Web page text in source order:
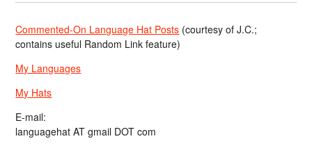
Commented-On Language Hat Posts (courtesy of J.C.;
contains useful Random Link feature)
My Languages
My Hats
E-mail:
languagehat AT gmail DOT com